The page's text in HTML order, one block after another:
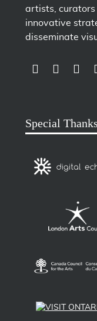
artists, curators
innovative
disseminate
LINK TO
LINK
Special